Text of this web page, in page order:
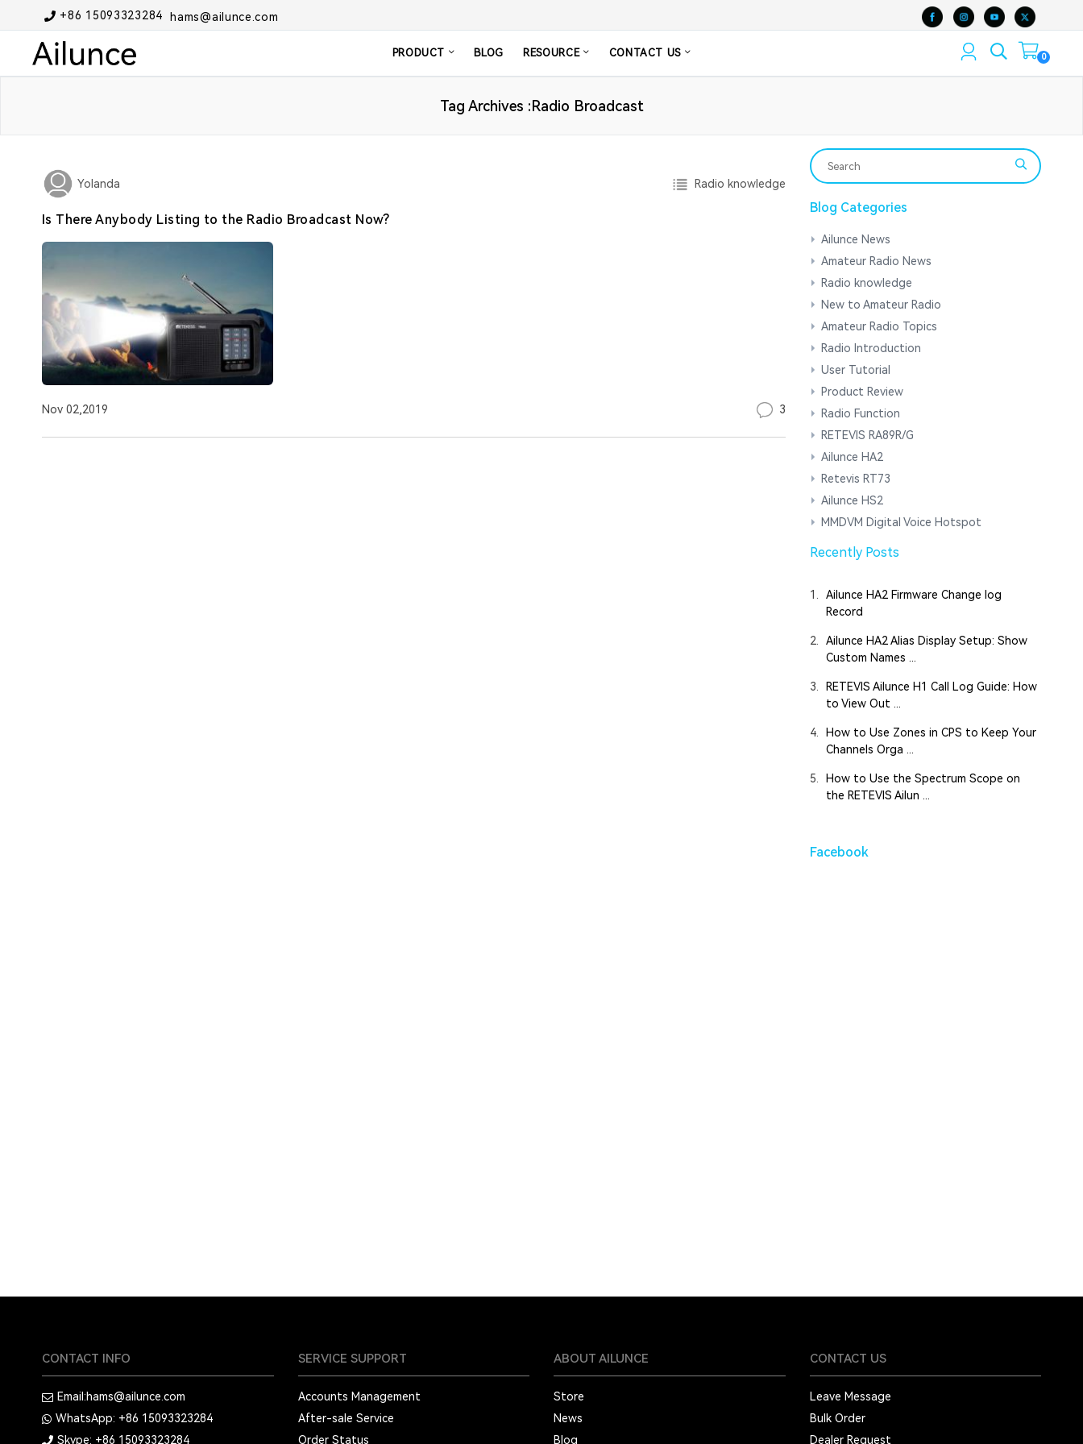
+86 15093323284hams@ailunce.com
PRODUCT BLOG RESOURCE CONTACT US 0
Tag Archives :Radio Broadcast
Yolanda Radio knowledge
Is There Anybody Listing to the Radio Broadcast Now?
Nov 02,2019 3
Blog Categories
Ailunce News
Amateur Radio News
Radio knowledge
New to Amateur Radio
Amateur Radio Topics
Radio Introduction
User Tutorial
Product Review
Radio Function
RETEVIS RA89R/G
Ailunce HA2
Retevis RT73
Ailunce HS2
MMDVM Digital Voice Hotspot
Recently Posts
1.
Ailunce HA2 Firmware Change log
Record
2.
Ailunce HA2 Alias Display Setup: Show
Custom Names ...
3.
RETEVIS Ailunce H1 Call Log Guide: How
to View Out ...
4.
How to Use Zones in CPS to Keep Your
Channels Orga ...
5.
How to Use the Spectrum Scope on
the RETEVIS Ailun ...
Facebook
CONTACT INFO
Email:hams@ailunce.com
WhatsApp: +86 15093323284
Skype: +86 15093323284
SERVICE SUPPORT
Accounts Management
After-sale Service
Order Status
ABOUT AILUNCE
Store
News
Blog
CONTACT US
Leave Message
Bulk Order
Dealer Request